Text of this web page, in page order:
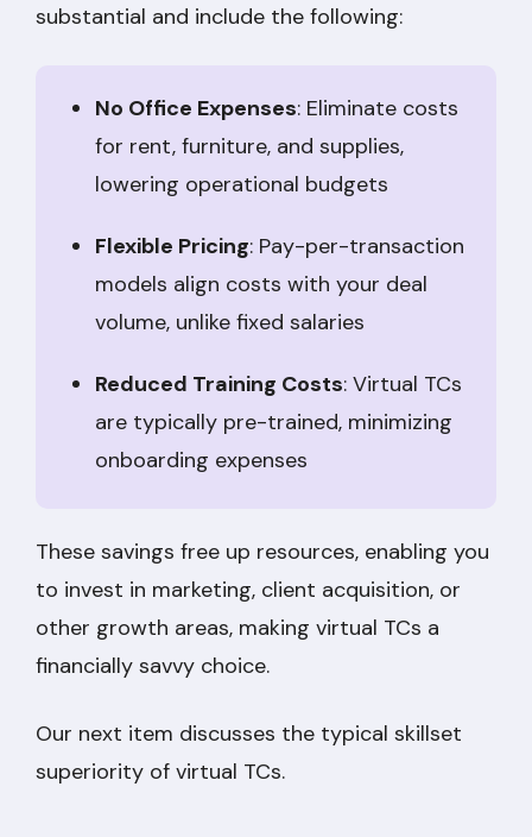
substantial and include the following:
No Office Expenses: Eliminate costs
for rent, furniture, and supplies,
lowering operational budgets
Flexible Pricing: Pay-per-transaction
models align costs with your deal
volume, unlike fixed salaries
Reduced Training Costs: Virtual TCs
are typically pre-trained, minimizing
onboarding expenses
These savings free up resources, enabling you
to invest in marketing, client acquisition, or
other growth areas, making virtual TCs a
financially savvy choice.
Our next item discusses the typical skillset
superiority of virtual TCs.